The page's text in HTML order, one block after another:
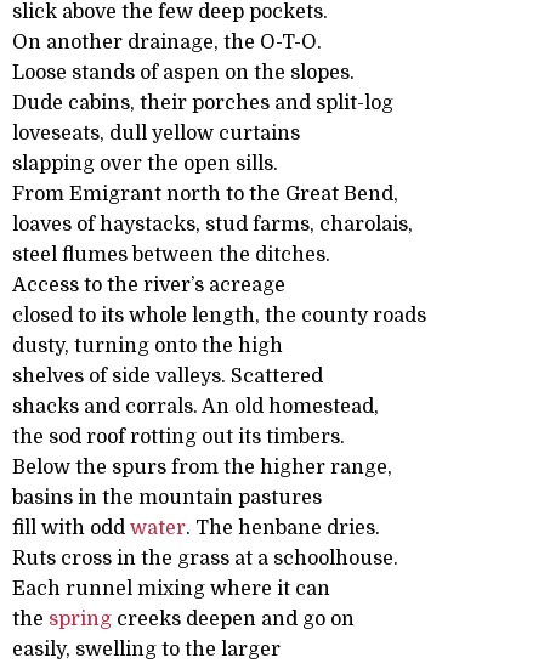
slick above the few deep pockets.
On another drainage, the O-T-O.
Loose stands of aspen on the slopes.
Dude cabins, their porches and split-log
loveseats, dull yellow curtains
slapping over the open sills.
From Emigrant north to the Great Bend,
loaves of haystacks, stud farms, charolais,
steel flumes between the ditches.
Access to the river’s acreage
closed to its whole length, the county roads
dusty, turning onto the high
shelves of side valleys. Scattered
shacks and corrals. An old homestead,
the sod roof rotting out its timbers.
Below the spurs from the higher range,
basins in the mountain pastures
fill with odd water. The henbane dries.
Ruts cross in the grass at a schoolhouse.
Each runnel mixing where it can
the spring creeks deepen and go on
easily, swelling to the larger